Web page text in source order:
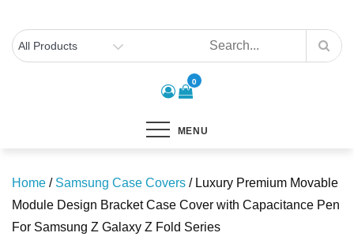
0
MENU
Home / Samsung Case Covers / Luxury Premium Movable
Module Design Bracket Case Cover with Capacitance Pen
For Samsung Z Galaxy Z Fold Series